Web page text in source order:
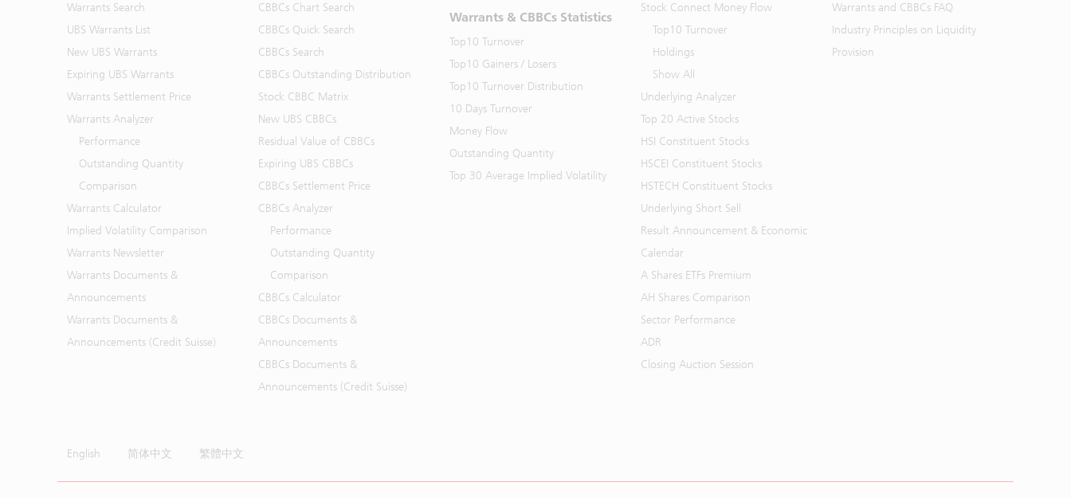
Warrants Search
UBS Warrants List
New UBS Warrants
Expiring UBS Warrants
Warrants Settlement Price
Warrants Analyzer
Performance
Outstanding Quantity
Comparison
Warrants Calculator
Implied Volatility Comparison
Warrants Newsletter
Warrants Documents &
Announcements
Warrants Documents &
Announcements (Credit Suisse)
CBBCs Chart Search
CBBCs Quick Search
CBBCs Search
CBBCs Outstanding Distribution
Stock CBBC Matrix
New UBS CBBCs
Residual Value of CBBCs
Expiring UBS CBBCs
CBBCs Settlement Price
CBBCs Analyzer
Performance
Outstanding Quantity
Comparison
CBBCs Calculator
CBBCs Documents &
Announcements
CBBCs Documents &
Announcements (Credit Suisse)
Warrants & CBBCs Statistics
Top10 Turnover
Top10 Gainers / Losers
Top10 Turnover Distribution
10 Days Turnover
Money Flow
Outstanding Quantity
Top 30 Average Implied Volatility
Stock Connect Money Flow
Top10 Turnover
Holdings
Show All
Underlying Analyzer
Top 20 Active Stocks
HSI Constituent Stocks
HSCEI Constituent Stocks
HSTECH Constituent Stocks
Underlying Short Sell
Result Announcement & Economic
Calendar
A Shares ETFs Premium
AH Shares Comparison
Sector Performance
ADR
Closing Auction Session
Warrants and CBBCs FAQ
Industry Principles on Liquidity
Provision
English 简体中文 繁體中文